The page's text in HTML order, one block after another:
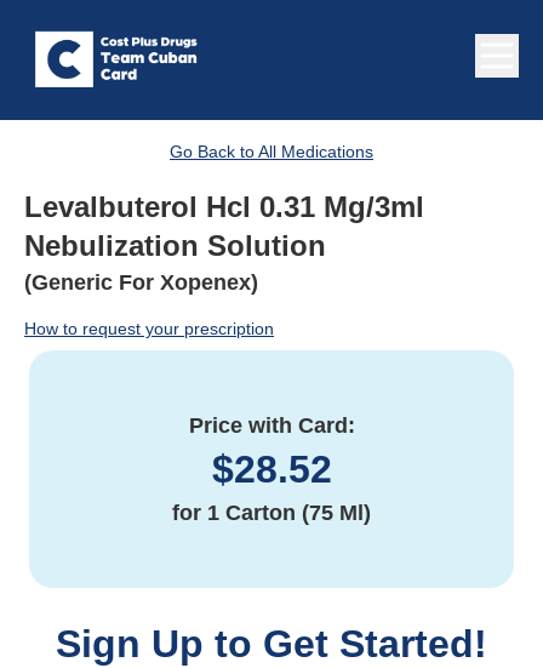
Go Back to All Medications
Levalbuterol Hcl 0.31 Mg/3ml
Nebulization Solution
(Generic For Xopenex)
How to request your prescription
Price with Card:
$28.52
for 1 Carton (75 Ml)
Sign Up to Get Started!